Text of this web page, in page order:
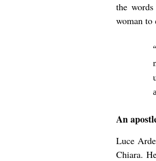
the
woman to
An
Luce
Chiara.